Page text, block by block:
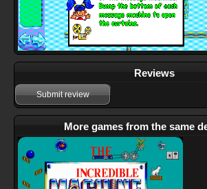
Reviews
Submit review
More games from the same